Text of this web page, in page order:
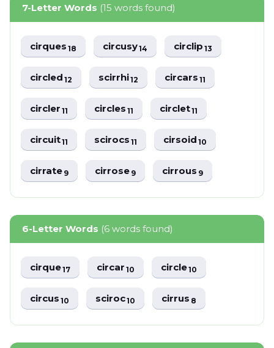
7-Letter Words (15 words found)
cirques18 circusy14 circlip13
circled12 scirrhi12 circars11
circler11 circles11 circlet11
circuit11 scirocs11 cirsoid10
cirrate9 cirrose9 cirrous9
6-Letter Words (6 words found)
cirque17 circar10 circle10
circus10 sciroc10 cirrus8